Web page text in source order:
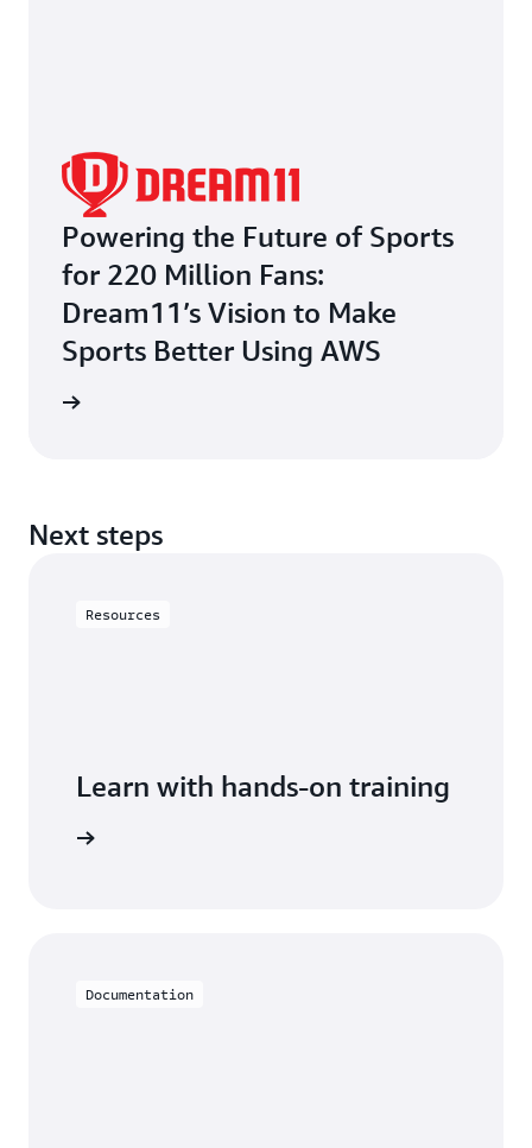
Powering the Future of Sports
for 220 Million Fans:
Dream11’s Vision to Make
Sports Better Using AWS
Next steps
Resources
Learn with hands-on training
Documentation